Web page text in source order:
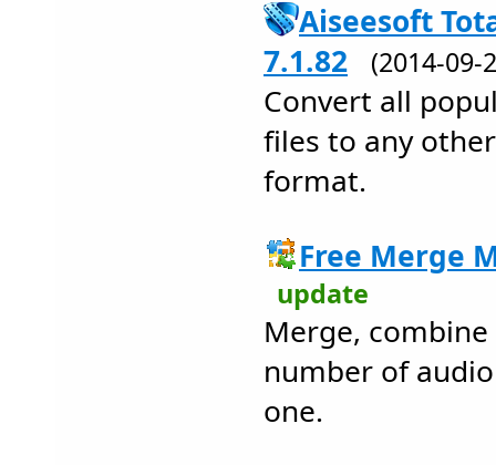
Aiseesoft
7.1.82
(2014-
Convert all
files to any
format.
Free Merge
update
Merge,
number of
one.